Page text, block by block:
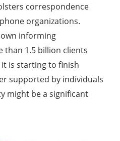
correspondence
organizations.
informing
than 1.5 billion clients
is starting to finish
supported by individuals
might be a significant